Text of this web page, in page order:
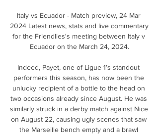
Italy vs Ecuador - Match preview, 24 Mar
2024 Latest news, stats and live commentary
for the Friendlies's meeting between Italy v
Ecuador on the March 24, 2024.
Indeed, Payet, one of Ligue 1’s standout
performers this season, has now been the
unlucky recipient of a bottle to the head on
two occasions already since August. He was
similarly struck in a derby match against Nice
on August 22, causing ugly scenes that saw
the Marseille bench empty and a brawl